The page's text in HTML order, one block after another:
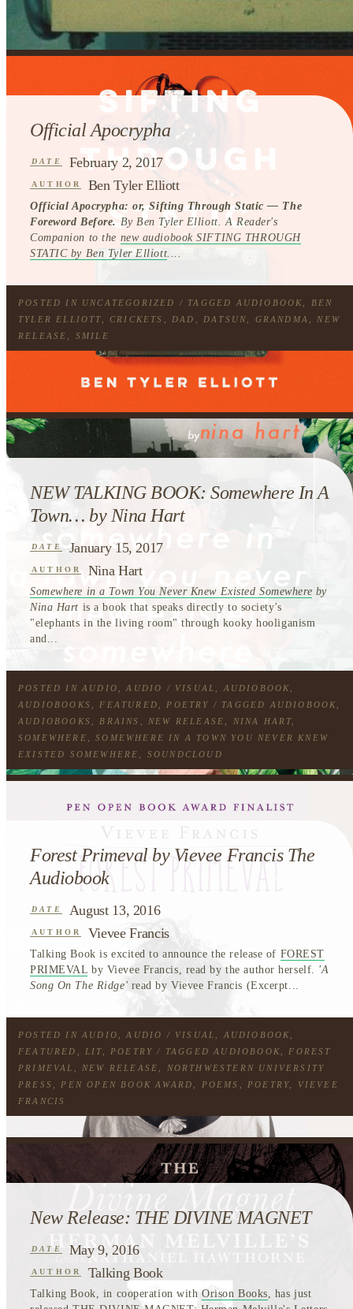
Official Apocrypha
DATE February 2, 2017
AUTHOR Ben Tyler Elliott
Official Apocrypha: or, Sifting Through Static — The
Foreword Before. By Ben Tyler Elliott. A Reader's
Companion to the new audiobook SIFTING THROUGH
STATIC by Ben Tyler Elliott
POSTED IN UNCATEGORIZED / TAGGED AUDIOBOOK
BEN
TYLER ELLIOTT ,CRICKETS DAD DATSUN GRANDMA
NEW
RELEASE
SMILE
NEW TALKING BOOK: Somewhere In A
Town… by Nina Hart
DATE January 15, 2017
AUTHOR Nina Hart
Somewhere in a Town You Never Knew Existed Somewhere by
Nina Hart is a book that speaks directly to society's
"elephants in the living room" through kooky hooliganism
and...
POSTED IN AUDIO ,AUDIO / VISUAL AUDIOBOOK
AUDIOBOOKS
FEATURED POETRY / TAGGED AUDIOBOOK
AUDIOBOOKS
BRAINS NEW RELEASE NINA HART
SOMEWHERE
,SOMEWHERE IN A TOWN YOU NEVER KNEW
EXISTED SOMEWHERE
SOUNDCLOUD
Forest Primeval by Vievee Francis The
Audiobook
DATE August 13, 2016
AUTHOR Vievee Francis
Talking Book is excited to announce the release of FOREST
PRIMEVAL by Vievee Francis, read by the author herself. 'A
Song On The Ridge' read by Vievee Francis (Excerpt...
POSTED IN AUDIO ,AUDIO / VISUAL AUDIOBOOK
FEATURED
LIT POETRY / TAGGEDAUDIOBOOK
FOREST
PRIMEVAL
NEW RELEASE
NORTHWESTERN UNIVERSITY
PRESS
PEN OPEN BOOK AWARD POEMS POETRY
VIEVEE
FRANCIS
New Release: THE DIVINE MAGNET
DATE May 9, 2016
AUTHOR Talking Book
Talking Book, in cooperation withOrison Books , has just